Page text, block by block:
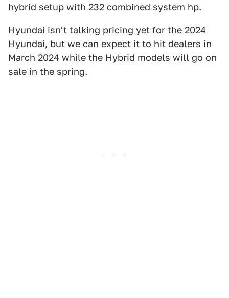
hybrid setup with 232 combined system hp.
Hyundai isn't talking pricing yet for the 2024
Hyundai, but we can expect it to hit dealers in
March 2024 while the Hybrid models will go on
sale in the spring.